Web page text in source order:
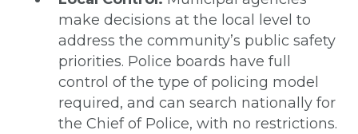
make decisions at the local level to
address the community’s public safety
priorities. Police boards have full
control of the type of policing model
required, and can search nationally for
the Chief of Police, with no restrictions.